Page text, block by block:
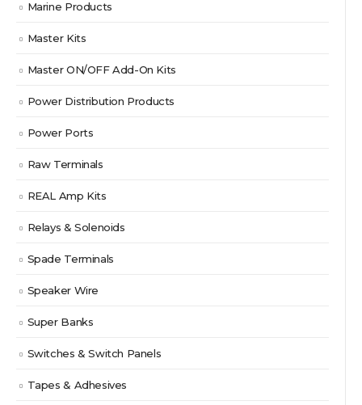
Marine Products
Master Kits
Master ON/OFF Add-On Kits
Power Distribution Products
Power Ports
Raw Terminals
REAL Amp Kits
Relays & Solenoids
Spade Terminals
Speaker Wire
Super Banks
Switches & Switch Panels
Tapes & Adhesives